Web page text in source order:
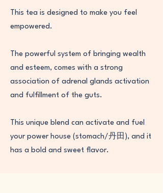
This tea is designed to make you feel
empowered.
The powerful system of bringing wealth
and esteem, comes with a strong
association of adrenal glands activation
and fulfillment of the guts.
This unique blend can activate and fuel
your power house (stomach/丹田), and it
has a bold and sweet flavor.